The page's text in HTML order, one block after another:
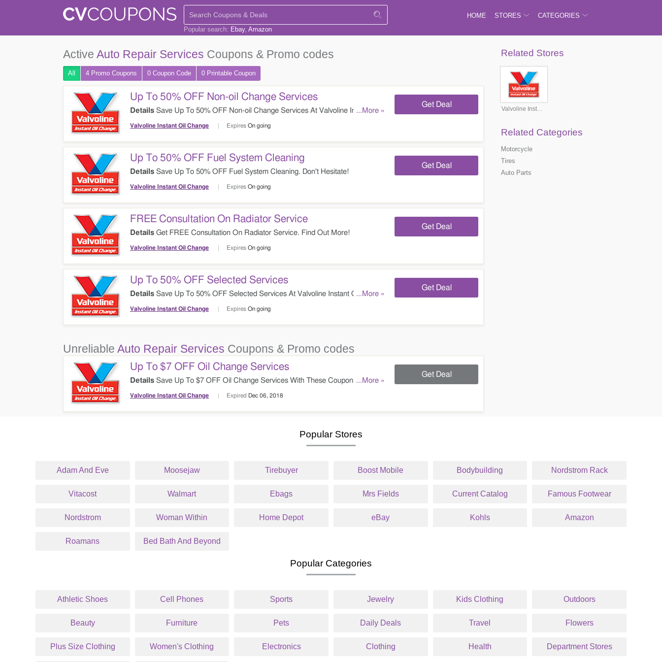
Popular search: Ebay Amazon
HOME STORES CATEGORIES
Active Auto Repair Services Coupons & Promo codes
All 4 Promo Coupons 0 Coupon Code 0 Printable Coupon
Up To 50% OFF Non-oil Change Services
Details Save Up To 50% OFF Non-oil Change Services At Valvoline Instant Oil
...More »
Valvoline Instant Oil Change Expires On going
Get Deal
Up To 50% OFF Fuel System Cleaning
Details Save Up To 50% OFF Fuel System Cleaning. Don't Hesitate!
Valvoline Instant Oil Change Expires On going
Get Deal
FREE Consultation On Radiator Service
Details Get FREE Consultation On Radiator Service. Find Out More!
Valvoline Instant Oil Change Expires On going
Get Deal
Up To 50% OFF Selected Services
Details Save Up To 50% OFF Selected Services At Valvoline Instant Oil...More »
Valvoline Instant Oil Change Expires On going
Get Deal
Unreliable Auto Repair Services Coupons & Promo codes
Up To $7 OFF Oil Change Services
Details Save Up To $7 OFF Oil Change Services With These Coupons. Check
...More »
Valvoline Instant Oil Change Expired Dec 06, 2018
Get Deal
Related Stores
Valvoline Instant Oil Change
Related Categories
Motorcycle
Tires
Auto Parts
Popular Stores
Adam And Eve Moosejaw Tirebuyer Boost Mobile Bodybuilding Nordstrom Rack
Vitacost Walmart Ebags Mrs Fields Current Catalog Famous Footwear
Nordstrom Woman Within Home Depot eBay Kohls Amazon
Roamans Bed Bath And Beyond
Popular Categories
Athletic Shoes Cell Phones Sports Jewelry Kids Clothing Outdoors
Beauty Furniture Pets Daily Deals Travel Flowers
Plus Size Clothing Women's Clothing Electronics Clothing Health Department Stores